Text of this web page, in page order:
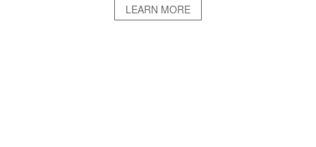
LEARN MORE